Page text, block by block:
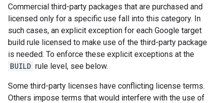
Commercial third-party packages that are purchased and
licensed only for a specific use fall into this category. In
such cases, an explicit exception for each Google target
build rule licensed to make use of the third-party package
is needed. To enforce these explicit exceptions at the
BUILD rule level, see below.
Some third-party licenses have conflicting license terms.
Others impose terms that would interfere with the use of